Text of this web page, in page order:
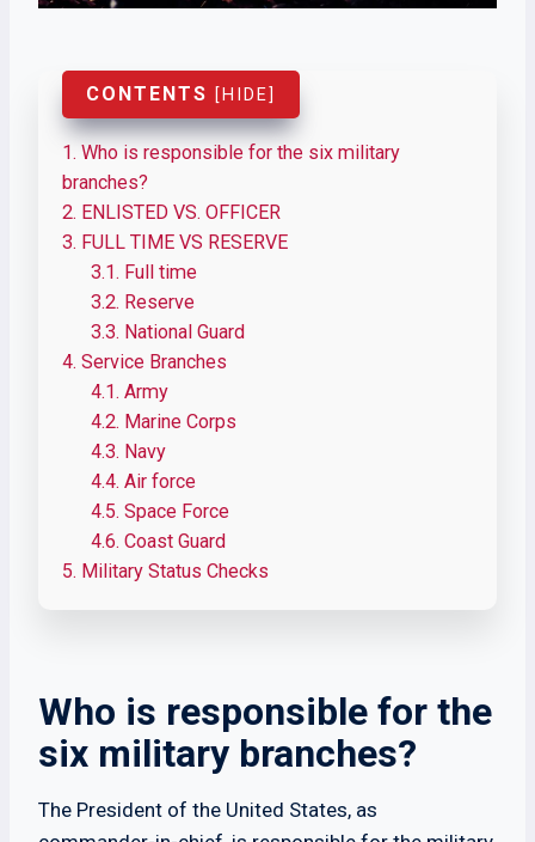
CONTENTS [ HIDE]
1. Who is responsible for the six military
branches?
2. ENLISTED VS. OFFICER
3. FULL TIME VS RESERVE
3.1. Full time
3.2. Reserve
3.3. National Guard
4. Service Branches
4.1. Army
4.2. Marine Corps
4.3. Navy
4.4. Air force
4.5. Space Force
4.6. Coast Guard
5. Military Status Checks
Who is responsible for the
six military branches?
The President of the United States, as